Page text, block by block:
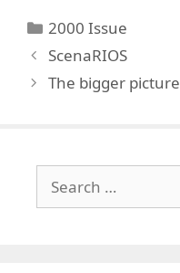
Categories
2000 Issue
ScenaRIOS
The bigger picture
for: